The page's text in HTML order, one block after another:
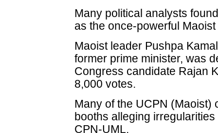
Many political analysts
as the once-powerful
Maoist leader Pushpa
former prime minister, was
Congress candidate Rajan
8,000 votes.
Many of the UCPN (Maoist)
booths alleging
CPN-UML.